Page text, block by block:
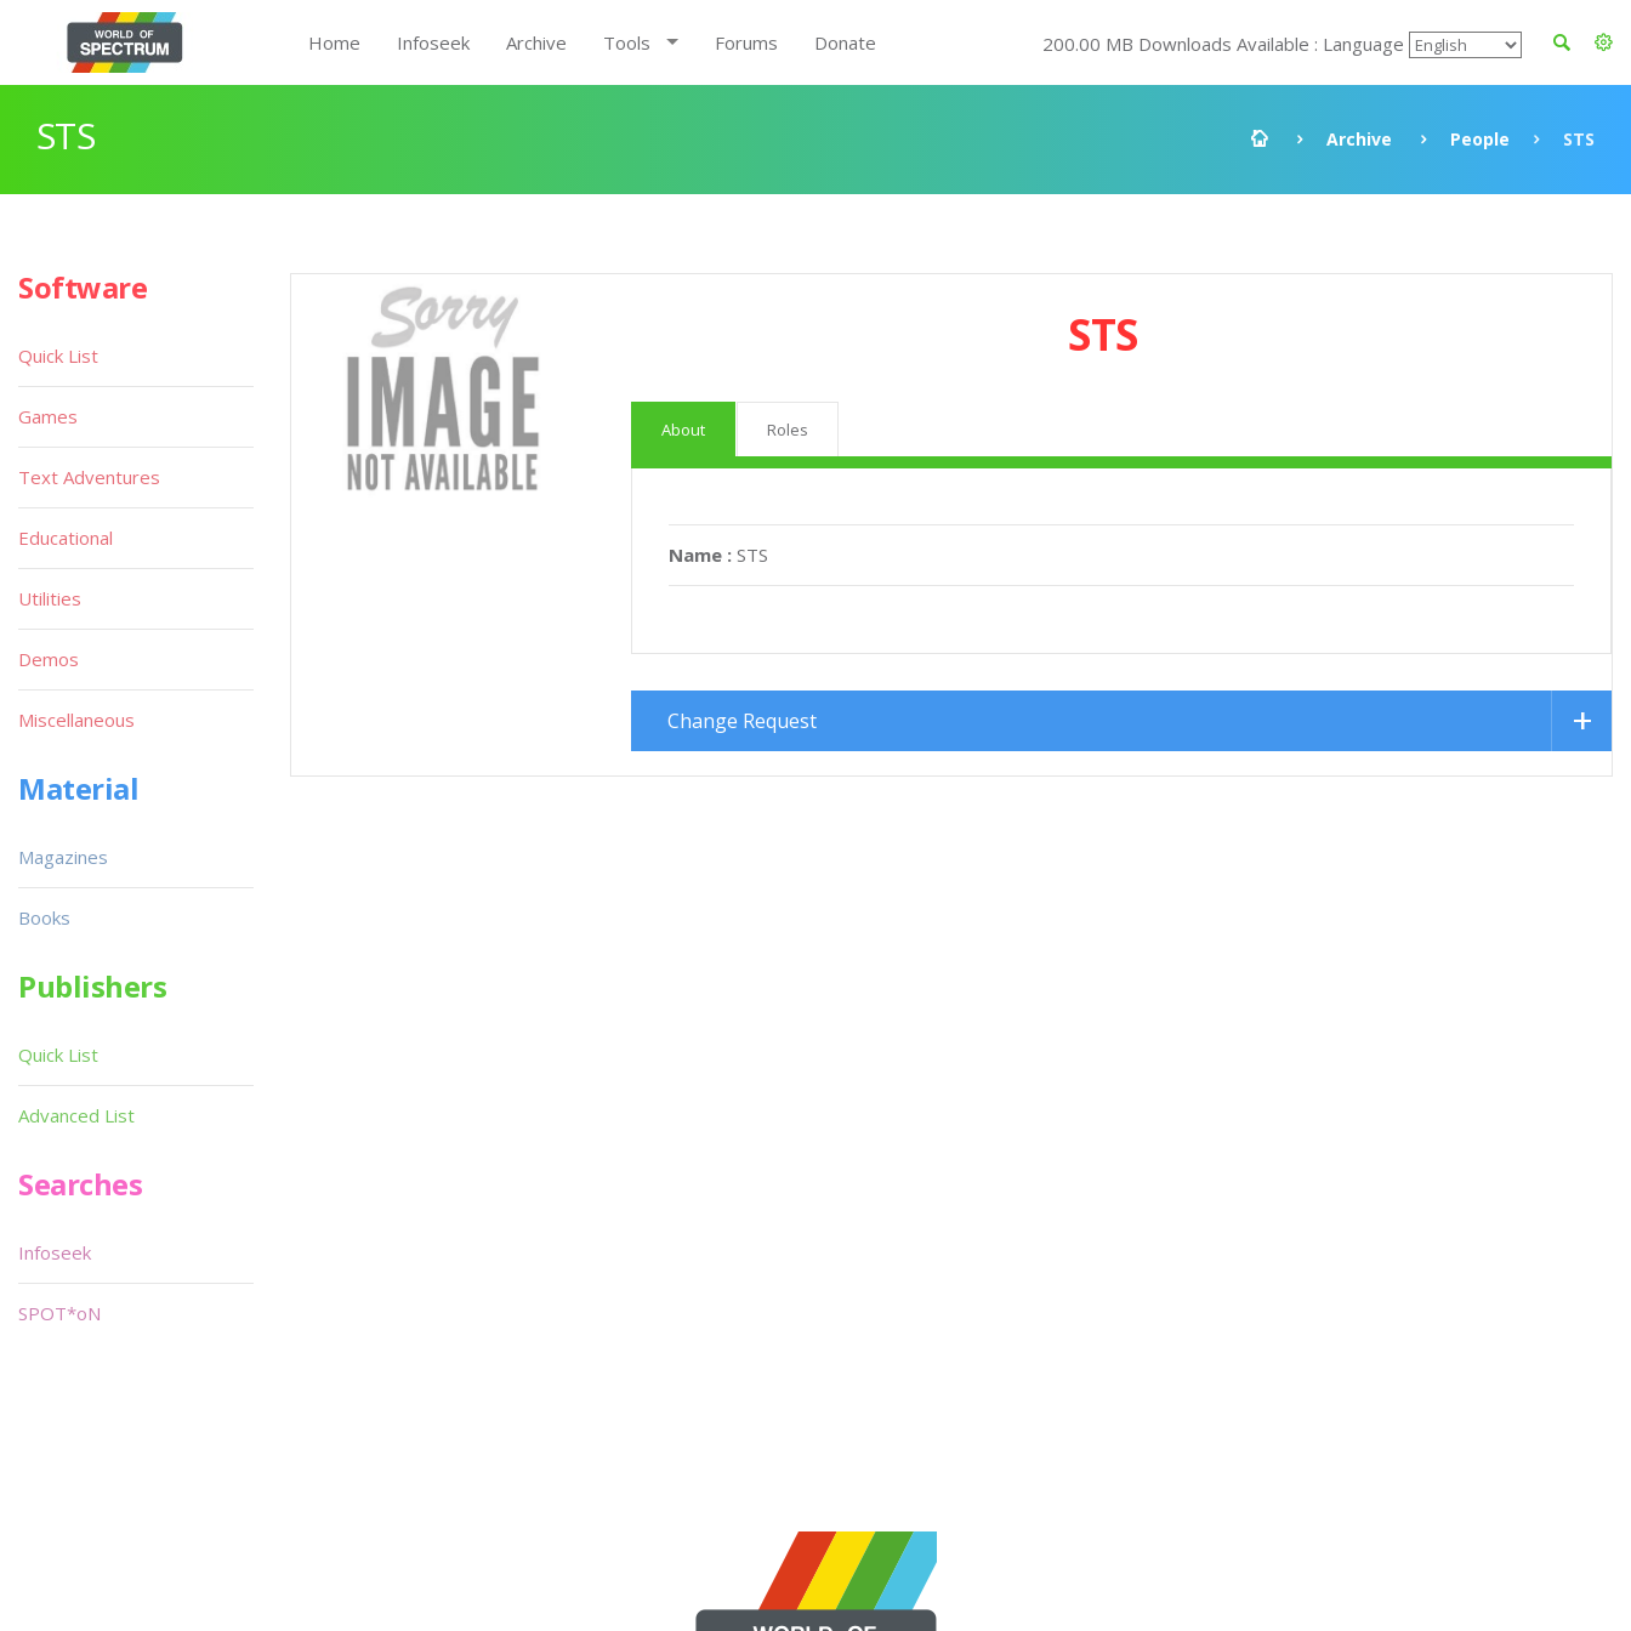
Home Infoseek Archive Tools Forums Donate 200.00 MB Downloads Available : Language
STS Archive People STS
STS
About Roles
Name : STS
Change Request
Software
Quick List
Games
Text Adventures
Educational
Utilities
Demos
Miscellaneous
Material
Magazines
Books
Publishers
Quick List
Advanced List
Searches
Infoseek
SPOT*oN